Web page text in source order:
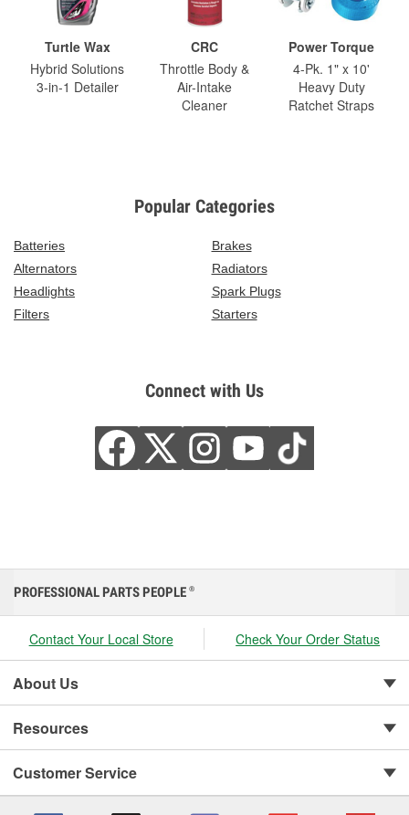
Turtle Wax
Hybrid Solutions
3-in-1 Detailer
CRC
Throttle Body &
Air-Intake
Cleaner
Power Torque
4-Pk. 1" x 10'
Heavy Duty
Ratchet Straps
Popular Categories
Batteries
Brakes
Alternators
Radiators
Headlights
Spark Plugs
Filters
Starters
Connect with Us
PROFESSIONAL PARTS PEOPLE ®
Contact Your Local Store Check Your Order Status
About Us
Resources
Customer Service